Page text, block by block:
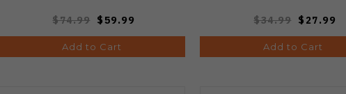
$74.99 $59.99
Add to Cart
$34.99 $27.99
Add to Cart